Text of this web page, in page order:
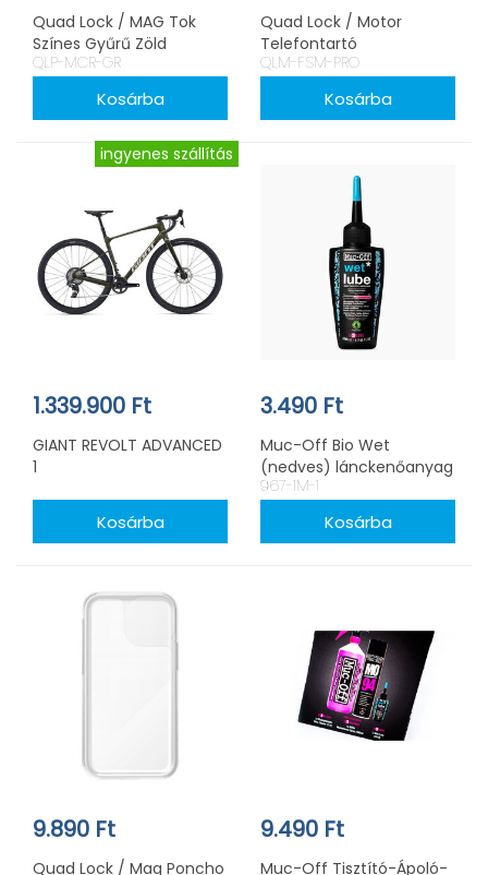
Quad Lock / MAG Tok
Színes Gyűrű Zöld
QLP-MCR-GR
Quad Lock / Motor
Telefontartó
Kormányszárba PRO
QLM-FSM-PRO
ingyenes szállítás
1.339.900 Ft
GIANT REVOLT ADVANCED
1
3.490 Ft
Muc-Off Bio Wet
(nedves) lánckenőanyag
50ml
967-1M-1
9.890 Ft
Quad Lock / Mag Poncho
9.490 Ft
Muc-Off Tisztító-Ápoló-